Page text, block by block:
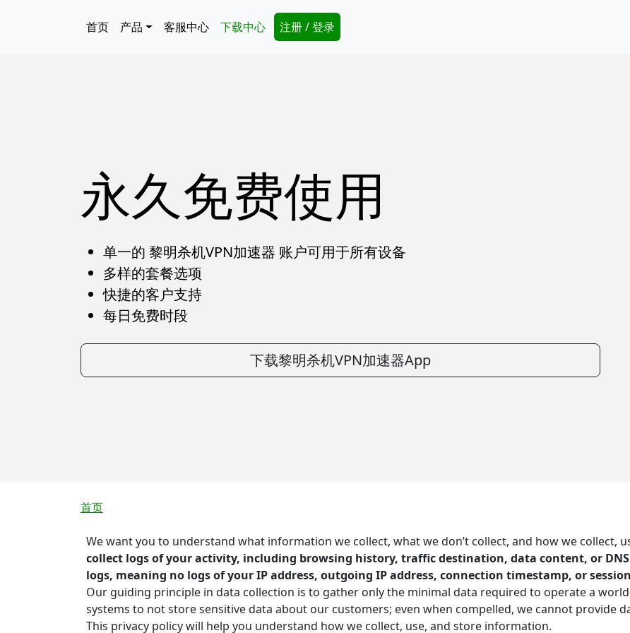
Main navigation
首页 产品 客服中心 下载中心 Secondary Menu
注册 / 登录
永久免费使用
单一的 黎明杀机VPN加速器 账户可用于所有设备
多样的套餐选项
快捷的客户支持
每日免费时段
下载黎明杀机VPN加速器App
面包屑
首页
We want you to understand what information we collect, what we don’t collect, and how we collect,
collect logs of your activity, including browsing history, traffic destination, data content, or
logs, meaning no logs of your IP address, outgoing IP address, connection timestamp, or
Our guiding principle in data collection is to gather only the minimal data required to operate a
systems to not store sensitive data about our customers; even when compelled, we cannot provide
This privacy policy will help you understand how we collect, use, and store information.